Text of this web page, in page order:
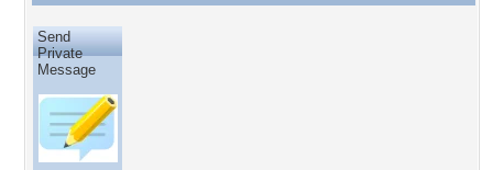
Send
Private
Message